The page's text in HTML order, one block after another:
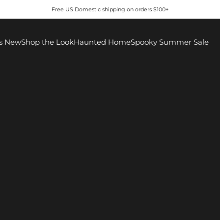
Free US Domestic shipping on orders $100+
NewShop the LookHaunted HomeSpooky Summer Sale